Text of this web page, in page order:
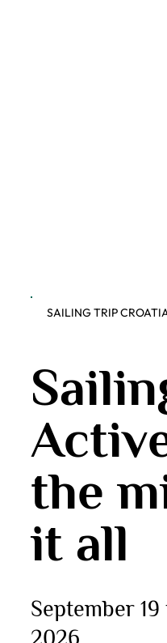
SAILING TRIP
the
it all
September
2026